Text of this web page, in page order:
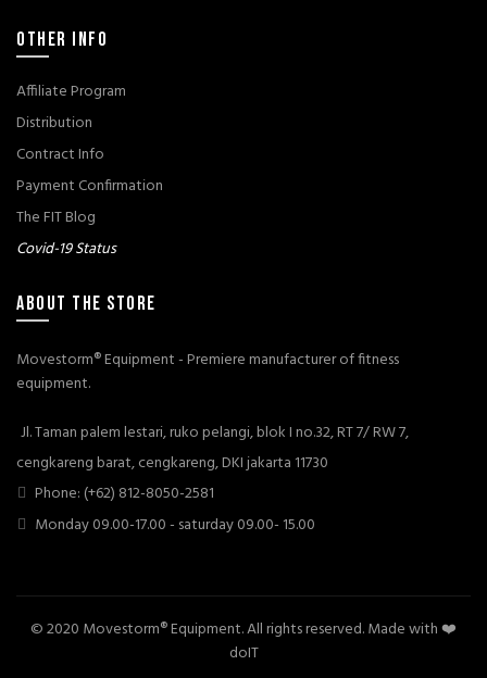
OTHER INFO
Affiliate Program
Distribution
Contract Info
Payment Confirmation
The FIT Blog
Covid-19 Status
ABOUT THE STORE
Movestorm® Equipment - Premiere manufacturer of fitness
equipment.
Jl. Taman palem lestari, ruko pelangi, blok I no.32, RT 7/ RW 7,
cengkareng barat, cengkareng, DKI jakarta 11730
Phone: (+62) 812-8050-2581
Monday 09.00-17.00 - saturday 09.00- 15.00
© 2020 Movestorm® Equipment. All rights reserved. Made with ❤️
doIT